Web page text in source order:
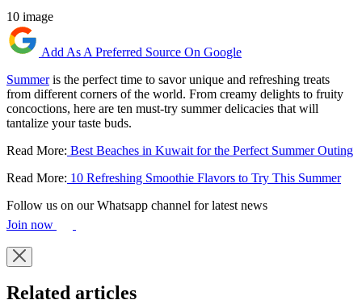
10 image
Add As A Preferred Source On Google
Summeris the perfect time to savor unique and refreshing treats
from different corners of the world. From creamy delights to fruity
concoctions, here are ten must-try summer delicacies that will
tantalize your taste buds.
Read More: Best Beaches in Kuwait for the Perfect Summer Outing
Read More: 10 Refreshing Smoothie Flavors to Try This Summer
Follow us on our Whatsapp channel for latest news
Join now
Related articles